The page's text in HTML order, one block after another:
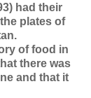
had their
plates of
of food in
there was
and that it